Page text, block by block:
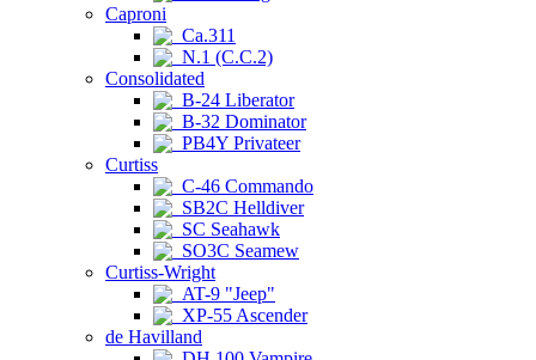
Caproni
Ca.311
N.1 (C.C.2)
Consolidated
B-24 Liberator
B-32 Dominator
PB4Y Privateer
Curtiss
C-46 Commando
SB2C Helldiver
SC Seahawk
SO3C Seamew
Curtiss-Wright
AT-9 "Jeep"
XP-55 Ascender
de Havilland